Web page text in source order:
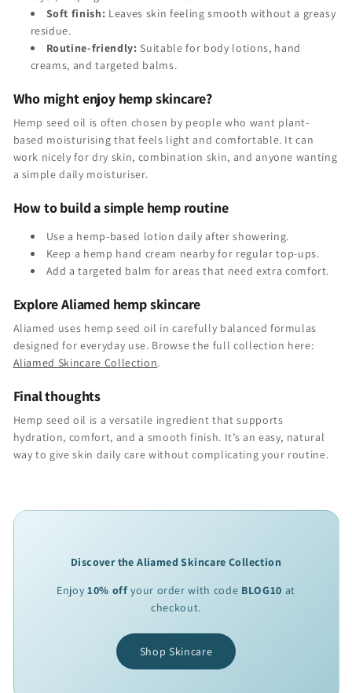
Soft finish: Leaves skin feeling smooth without a greasy
residue.
Routine-friendly: Suitable for body lotions, hand
creams, and targeted balms.
Who might enjoy hemp skincare?
Hemp seed oil is often chosen by people who want plant-
based moisturising that feels light and comfortable. It can
work nicely for dry skin, combination skin, and anyone wanting
a simple daily moisturiser.
How to build a simple hemp routine
Use a hemp-based lotion daily after showering.
Keep a hemp hand cream nearby for regular top-ups.
Add a targeted balm for areas that need extra comfort.
Explore Aliamed hemp skincare
Aliamed uses hemp seed oil in carefully balanced formulas
designed for everyday use. Browse the full collection here:
Aliamed Skincare Collection.
Final thoughts
Hemp seed oil is a versatile ingredient that supports
hydration, comfort, and a smooth finish. It’s an easy, natural
way to give skin daily care without complicating your routine.
Discover the Aliamed Skincare Collection
Enjoy 10% off your order with code BLOG10 at
checkout.
Shop Skincare